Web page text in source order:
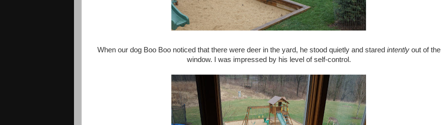
When our dog Boo Boo noticed that there were deer in the yard, he stood quietly and stared intentlyout of the
window. I was impressed by his level of self-control.